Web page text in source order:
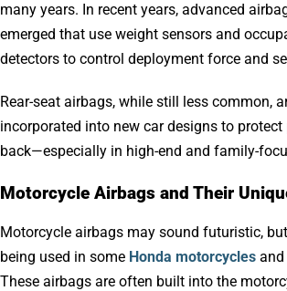
many years. In recent years, advanced
emerged that use weight sensors and
detectors to control deployment force and
Rear-seat airbags, while still less common,
incorporated into new car designs to protect
back—especially in high-end and family-
Motorcycle Airbags and Their
Motorcycle airbags may sound futuristic,
being used in some Honda motorcycles and
These airbags are often built into the